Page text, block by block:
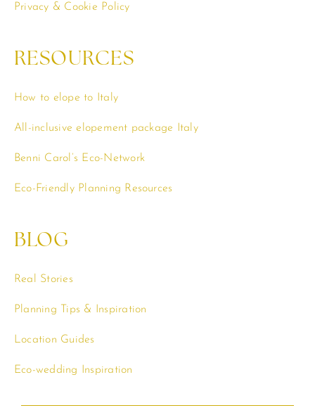
Privacy & Cookie Policy
RESOURCES
How to elope to Italy
All-inclusive elopement package Italy
Benni Carol’s Eco-Network
Eco-Friendly Planning Resources
BLOG
Real Stories
Planning Tips & Inspiration
Location Guides
Eco-wedding Inspiration